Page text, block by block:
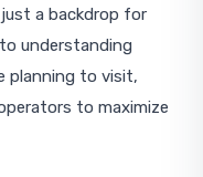
a backdrop for
understanding
planning to visit,
to maximize